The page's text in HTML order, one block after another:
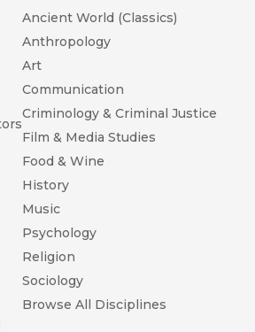
Ancient World (Classics)
Anthropology
Art
Communication
Criminology & Criminal Justice
Film & Media Studies
Food & Wine
History
Music
Psychology
Religion
Sociology
Browse All Disciplines